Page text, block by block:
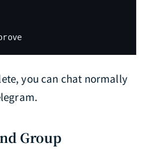
you can chat normally
Group